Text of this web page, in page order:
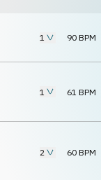
1 90 BPM
1 61 BPM
2 60 BPM